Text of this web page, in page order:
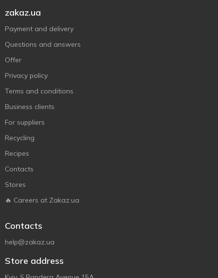
zakaz.ua
Payment and delivery
Questions and answers
Offer
Privacy policy
Terms and conditions
Business clients
For suppliers
Recycling
Recipes
Contacts
Stores
🔥 Careers at Zakaz.ua
Contacts
help@zakaz.ua
Store address